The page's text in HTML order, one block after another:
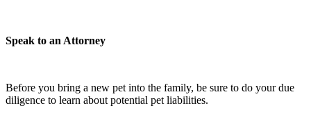
Speak to an Attorney
Before you bring a new pet into the family, be sure to do your due
diligence to learn about potential pet liabilities.